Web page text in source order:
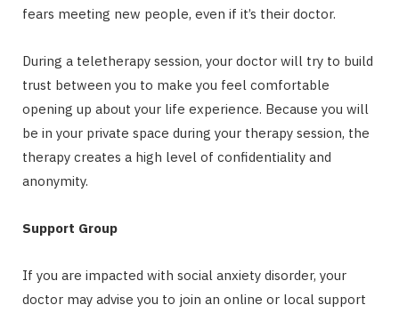
fears meeting new people, even if it’s their doctor.
During a teletherapy session, your doctor will try to build
trust between you to make you feel comfortable
opening up about your life experience. Because you will
be in your private space during your therapy session, the
therapy creates a high level of confidentiality and
anonymity.
Support Group
If you are impacted with social anxiety disorder, your
doctor may advise you to join an online or local support